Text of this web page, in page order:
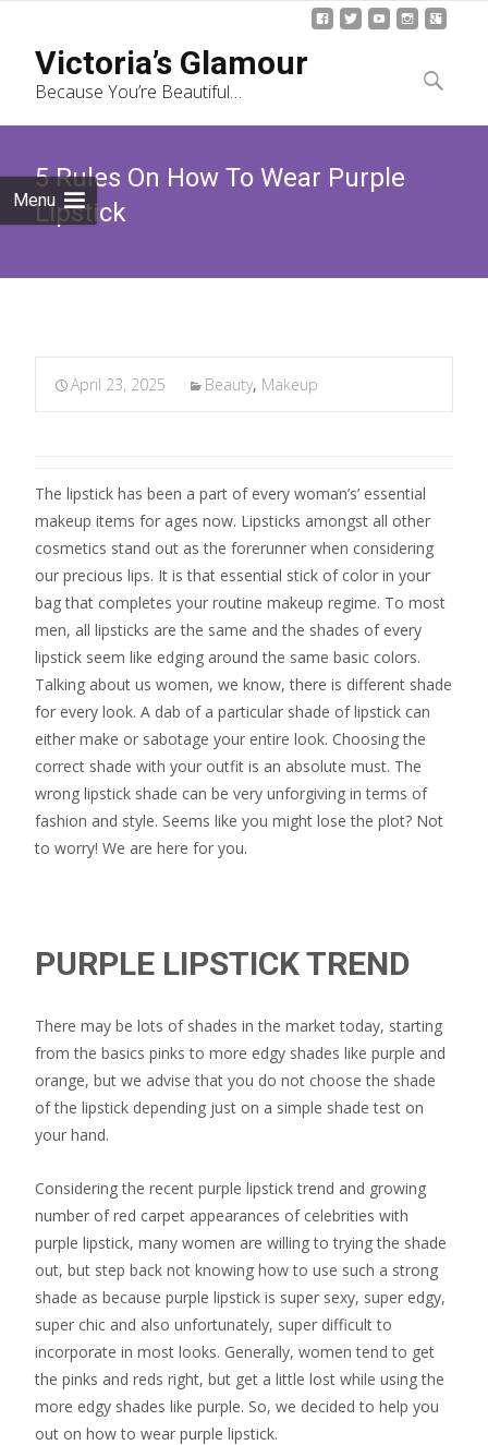
Victoria’s Glamour
Because You’re Beautiful…
Menu
to
content
Search
5 Rules On How To Wear Purple
Lipstick
April 23, 2025 Beauty, Makeup
The lipstick has been a part of every woman’s’ essential
makeup items for ages now. Lipsticks amongst all other
cosmetics stand out as the forerunner when considering
our precious lips. It is that essential stick of color in your
bag that completes your routine makeup regime. To most
men, all lipsticks are the same and the shades of every
lipstick seem like edging around the same basic colors.
Talking about us women, we know, there is different shade
for every look. A dab of a particular shade of lipstick can
either make or sabotage your entire look. Choosing the
correct shade with your outfit is an absolute must. The
wrong lipstick shade can be very unforgiving in terms of
fashion and style. Seems like you might lose the plot? Not
to worry! We are here for you.
PURPLE LIPSTICK TREND
There may be lots of shades in the market today, starting
from the basics pinks to more edgy shades like purple and
orange, but we advise that you do not choose the shade
of the lipstick depending just on a simple shade test on
your hand.
Considering the recent purple lipstick trend and growing
number of red carpet appearances of celebrities with
purple lipstick, many women are willing to trying the shade
out, but step back not knowing how to use such a strong
shade as because purple lipstick is super sexy, super edgy,
super chic and also unfortunately, super difficult to
incorporate in most looks. Generally, women tend to get
the pinks and reds right, but get a little lost while using the
more edgy shades like purple. So, we decided to help you
out on how to wear purple lipstick.